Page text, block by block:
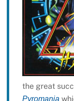
the great
Pyromania